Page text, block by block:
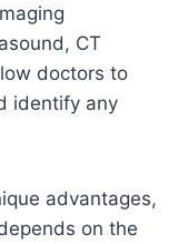
CT
doctors to
identify any
advantages,
on the